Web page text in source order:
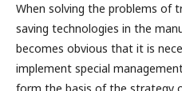
When solving the problems of
saving technologies in the
becomes obvious that it is
implement special